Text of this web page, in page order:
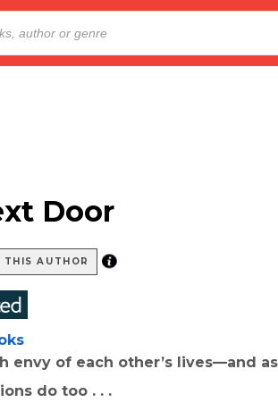
Door
THIS AUTHOR
envy of each other’s lives—and
do too . . .